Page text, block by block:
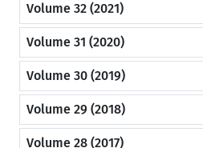
Volume 32 (2021)
Volume 31 (2020)
Volume 30 (2019)
Volume 29 (2018)
Volume 28 (2017)